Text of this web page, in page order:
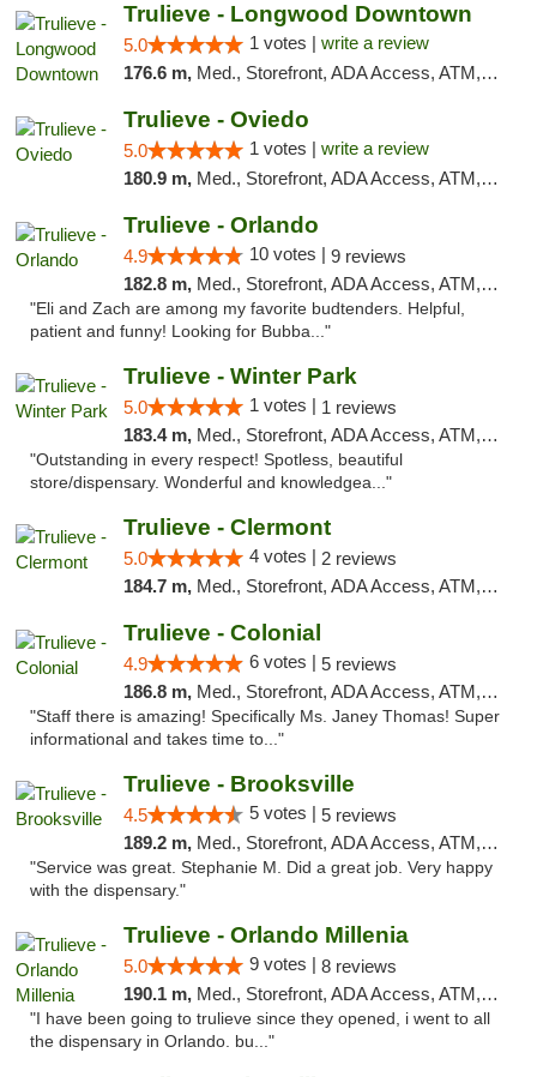
Trulieve - Longwood Downtown
5.0 1 votes | write a review
176.6 m, Med., Storefront, ADA Access, ATM, Debit Card, Delivery, Pickup
Trulieve - Oviedo
5.0 1 votes | write a review
180.9 m, Med., Storefront, ADA Access, ATM, Debit Card, Delivery, Pickup
Trulieve - Orlando
4.9 10 votes | 9 reviews
182.8 m, Med., Storefront, ADA Access, ATM, Debit Card, Delivery, Pickup
"Eli and Zach are among my favorite budtenders. Helpful,
patient and funny! Looking for Bubba..."
Trulieve - Winter Park
5.0 1 votes | 1 reviews
183.4 m, Med., Storefront, ADA Access, ATM, Debit Card, Delivery, Pickup
"Outstanding in every respect! Spotless, beautiful
store/dispensary. Wonderful and knowledgea..."
Trulieve - Clermont
5.0 4 votes | 2 reviews
184.7 m, Med., Storefront, ADA Access, ATM, Delivery, Pickup
Trulieve - Colonial
4.9 6 votes | 5 reviews
186.8 m, Med., Storefront, ADA Access, ATM, Debit Card, Delivery, Pickup
"Staff there is amazing! Specifically Ms. Janey Thomas! Super
informational and takes time to..."
Trulieve - Brooksville
4.5 5 votes | 5 reviews
189.2 m, Med., Storefront, ADA Access, ATM, Delivery, Pickup
"Service was great. Stephanie M. Did a great job. Very happy
with the dispensary."
Trulieve - Orlando Millenia
5.0 9 votes | 8 reviews
190.1 m, Med., Storefront, ADA Access, ATM, Debit Card, Delivery, Pickup
"I have been going to trulieve since they opened, i went to all
the dispensary in Orlando. bu..."